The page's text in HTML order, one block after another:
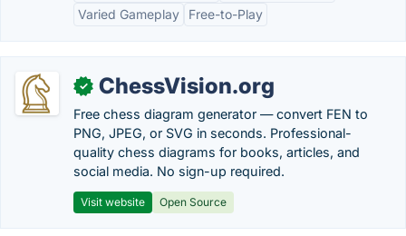
Varied Gameplay
Free-to-Play
✓ ChessVision.org
Free chess diagram generator — convert FEN to
PNG, JPEG, or SVG in seconds. Professional-
quality chess diagrams for books, articles, and
social media. No sign-up required.
Visit website Open Source